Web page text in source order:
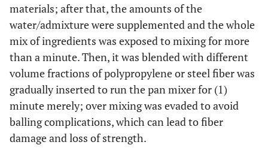
materials; after that, the amounts of the
water/admixture were supplemented and the whole
mix of ingredients was exposed to mixing for more
than a minute. Then, it was blended with different
volume fractions of polypropylene or steel fiber was
gradually inserted to run the pan mixer for (1)
minute merely; over mixing was evaded to avoid
balling complications, which can lead to fiber
damage and loss of strength.